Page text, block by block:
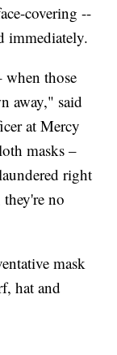
covering --
immediately.
when those
away," said
at Mercy
masks –
right
no
mask
hat and